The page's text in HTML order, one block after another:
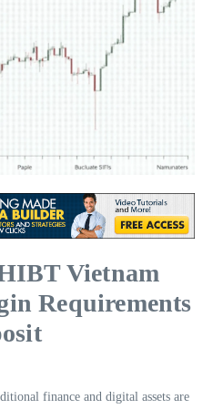
Vietnam
Requirements
finance and digital assets are